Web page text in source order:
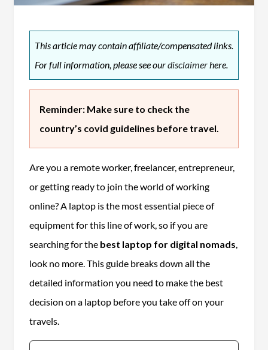
This article may contain affiliate/compensated links.
For full information, please see ourdisclaimerhere.
Reminder: Make sure to check the
country’s covid guidelines before travel.
Are you a remote worker, freelancer, entrepreneur,
or getting ready to join the world of working
online? A laptop is the most essential piece of
equipment for this line of work, so if you are
searching for the best laptop for digital nomads
look no more. This guide breaks down all the
detailed information you need to make the best
decision on a laptop before you take off on your
travels.